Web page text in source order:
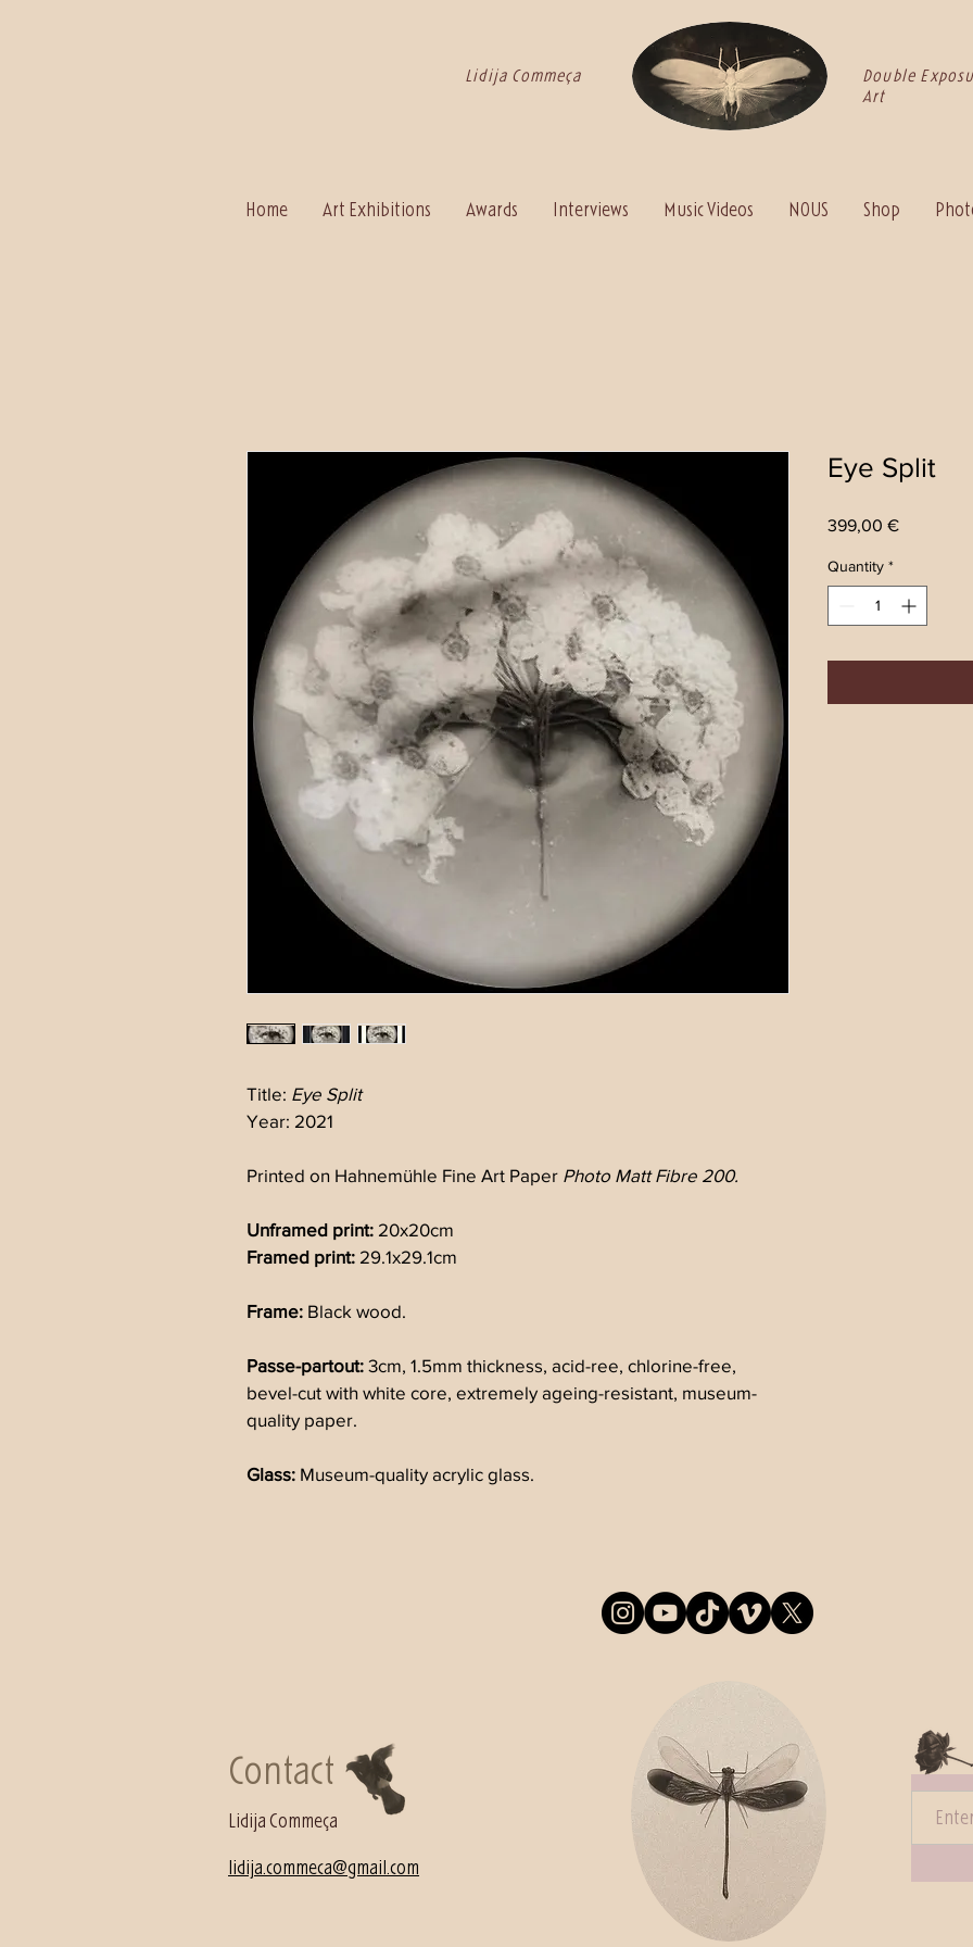
Lidija Commeça
Double
Art
Home Art Exhibitions Awards Interviews Music Videos NOUS Shop
Title: Eye Split
Year: 2021
Printed on Hahnemühle Fine Art Paper Photo Matt Fibre 200.
Unframed print: 20x20cm
Framed print: 29.1x29.1cm
Frame: Black wood.
Passe-partout: 3cm, 1.5mm thickness, acid-ree, chlorine-free,
bevel-cut with white core, extremely ageing-resistant, museum-
quality paper.
Glass: Museum-quality acrylic glass.
Eye Split
399,00 €Price
Quantity *
Contact
Lidija Commeça
lidija.commeca@gmail.com